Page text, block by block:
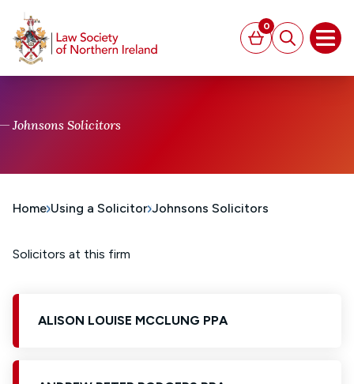
Basket
0
Search
Johnsons Solicitors
Home Using a Solicitor Johnsons Solicitors
Solicitors at this firm
ALISON LOUISE MCCLUNG PPA